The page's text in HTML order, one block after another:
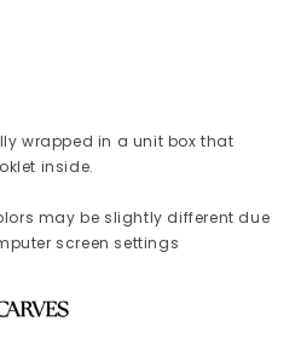
wrapped in a unit box that
inside.
may be slightly different due
screen settings